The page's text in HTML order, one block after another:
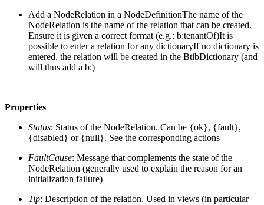
Add a NodeRelation in a NodeDefinitionThe name of the
NodeRelation is the name of the relation that can be created.
Ensure it is given a correct format (e.g.: b:tenantOf)It is
possible to enter a relation for any dictionaryIf no dictionary is
entered, the relation will be created in the BtibDictionary (and
will thus add a b:)
Properties
Status: Status of the NodeRelation. Can be {ok}, {fault},
{disabled} or {null}. See the corresponding actions
FaultCause: Message that complements the state of the
NodeRelation (generally used to explain the reason for an
initialization failure)
Tip: Description of the relation. Used in views (in particular